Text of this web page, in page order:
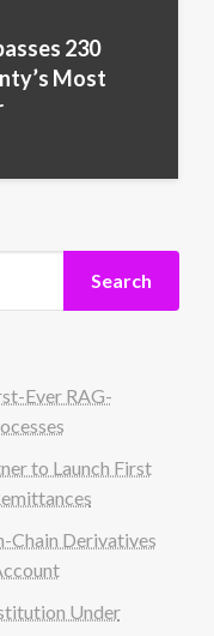
230
Most
Search
Ever RAG-
to Launch First
Chain Derivatives
Under